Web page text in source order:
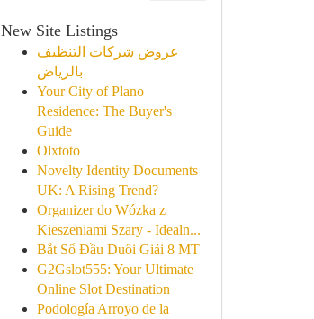
New Site Listings
عروض شركات التنظيف
بالرياض
Your City of Plano
Residence: The Buyer's
Guide
Olxtoto
Novelty Identity Documents
UK: A Rising Trend?
Organizer do Wózka z
Kieszeniami Szary - Idealn...
Bắt Sổ Đầu Duôi Giải 8 MT
G2Gslot555: Your Ultimate
Online Slot Destination
Podología Arroyo de la